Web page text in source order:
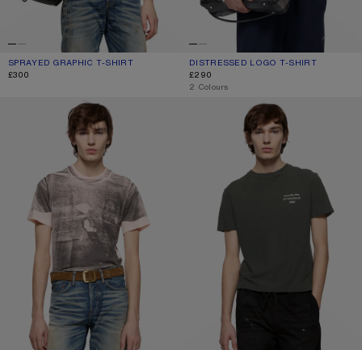
SPRAYED GRAPHIC T-SHIRT
CURRENT COLOUR: SAFFRON YELLOW
PRICE: £300.
£300
DISTRESSED LOGO T-SHIRT
CURRENT COLOUR: PALE MINT
PRICE: £290.
£290
,2 Colours
TROMP-L'ŒIL T-SHIRT SPRAYED LOGO T-SHIRT